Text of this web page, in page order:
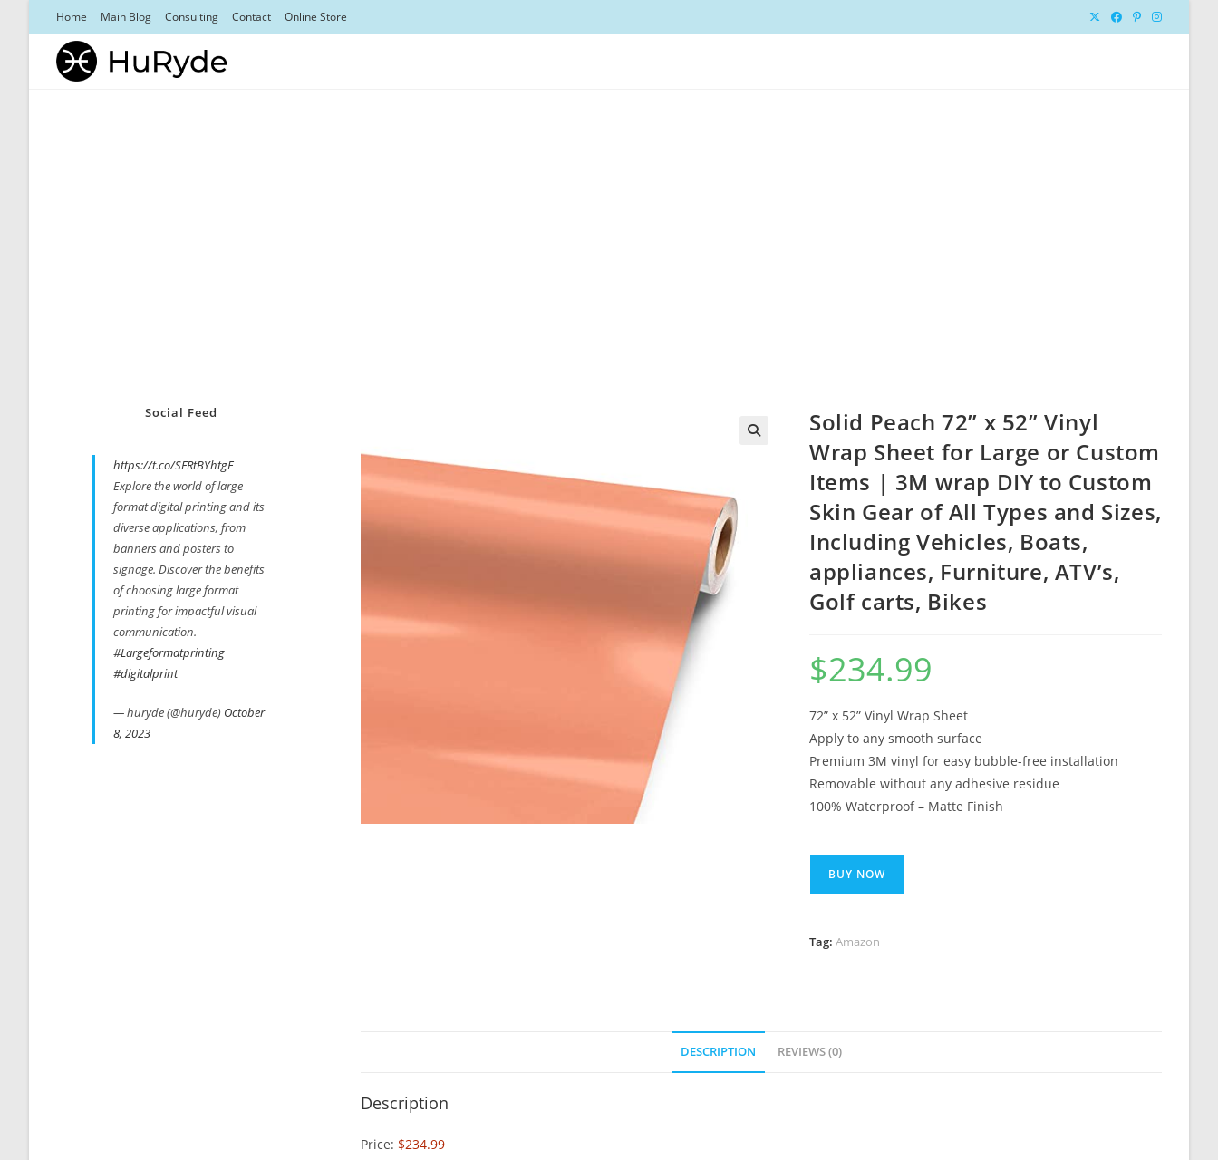
Home Main Blog Consulting Contact Online Store
Solid Peach 72” x 52” Vinyl
Wrap Sheet for Large or Custom
Items | 3M wrap DIY to Custom
Skin Gear of All Types and Sizes,
Including Vehicles, Boats,
appliances, Furniture, ATV’s,
Golf carts, Bikes
$234.99
72” x 52” Vinyl Wrap Sheet
Apply to any smooth surface
Premium 3M vinyl for easy bubble-free installation
Removable without any adhesive residue
100% Waterproof – Matte Finish
BUY NOW
Tag:Amazon
DESCRIPTION REVIEWS (0)
Description
Price: $234.99
Social Feed
https://t.co/SFRtBYhtgE
Explore the world of large
format digital printing and its
diverse applications, from
banners and posters to
signage. Discover the benefits
of choosing large format
printing for impactful visual
communication.
#Largeformatprinting
#digitalprint
— huryde (@huryde) October
8, 2023